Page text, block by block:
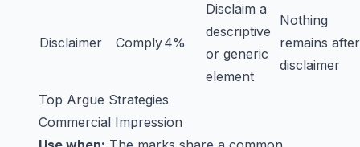
Disclaimer Comply4%
Disclaim a
descriptive
or generic
element
Nothing
remains after
disclaimer
Top Argue Strategies
Commercial Impression